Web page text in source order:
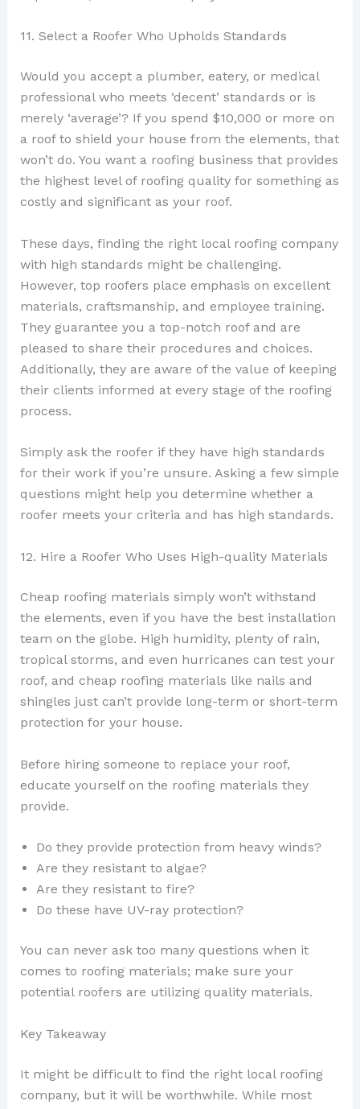
11. Select a Roofer Who Upholds Standards
Would you accept a plumber, eatery, or medical
professional who meets ‘decent’ standards or is
merely ‘average’? If you spend $10,000 or more on
a roof to shield your house from the elements, that
won’t do. You want a roofing business that provides
the highest level of roofing quality for something as
costly and significant as your roof.
These days, finding the right local roofing company
with high standards might be challenging.
However, top roofers place emphasis on excellent
materials, craftsmanship, and employee training.
They guarantee you a top-notch roof and are
pleased to share their procedures and choices.
Additionally, they are aware of the value of keeping
their clients informed at every stage of the roofing
process.
Simply ask the roofer if they have high standards
for their work if you’re unsure. Asking a few simple
questions might help you determine whether a
roofer meets your criteria and has high standards.
12. Hire a Roofer Who Uses High-quality Materials
Cheap roofing materials simply won’t withstand
the elements, even if you have the best installation
team on the globe. High humidity, plenty of rain,
tropical storms, and even hurricanes can test your
roof, and cheap roofing materials like nails and
shingles just can’t provide long-term or short-term
protection for your house.
Before hiring someone to replace your roof,
educate yourself on the roofing materials they
provide.
Do they provide protection from heavy winds?
Are they resistant to algae?
Are they resistant to fire?
Do these have UV-ray protection?
You can never ask too many questions when it
comes to roofing materials; make sure your
potential roofers are utilizing quality materials.
Key Takeaway
It might be difficult to find the right local roofing
company, but it will be worthwhile. While most